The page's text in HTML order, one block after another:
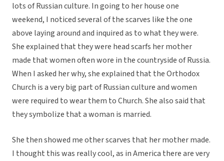
lots of Russian culture. In going to her house one
weekend, I noticed several of the scarves like the one
above laying around and inquired as to what they were.
She explained that they were head scarfs her mother
made that women often wore in the countryside of Russia.
When I asked her why, she explained that the Orthodox
Church is a very big part of Russian culture and women
were required to wear them to Church. She also said that
they symbolize that a woman is married.
She then showed me other scarves that her mother made.
I thought this was really cool, as in America there are very